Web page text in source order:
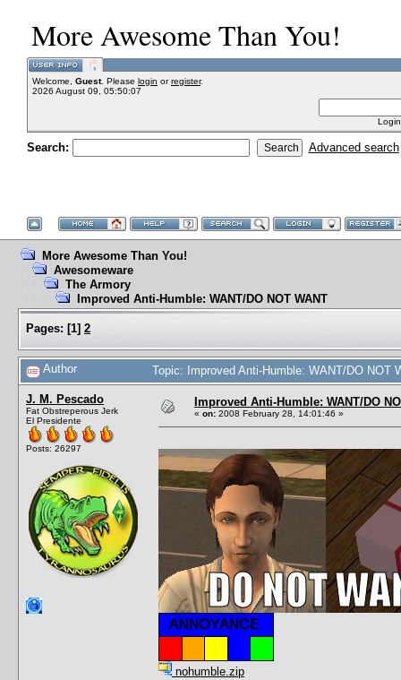
More Awesome Than You!
Welcome, Guest. Please login orregister.
2026 August 09, 05:50:07
Search: Advanced search
More Awesome Than You!
Awesomeware
The Armory
Improved Anti-Humble: WANT/DO NOT WANT
Pages: [1] 2
Author Topic: Improved Anti-Humble: WANT/DO NOT
J. M. Pescado
Fat Obstreperous Jerk
El Presidente
Posts: 26297
Improved Anti-Humble: WANT/DO
« on: 2008 February 28, 14:01:46 »
nohumble.zip